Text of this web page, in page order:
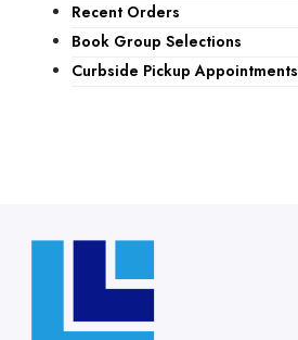
Recent Orders
Book Group Selections
Curbside Pickup Appointments